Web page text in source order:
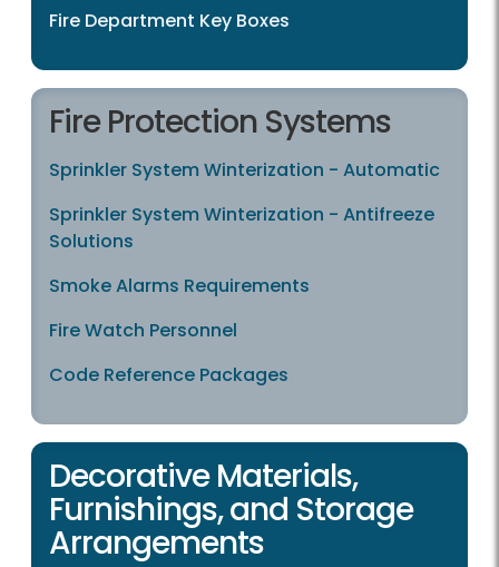
Fire Department Key Boxes
Fire Protection Systems
Sprinkler System Winterization - Automatic
Sprinkler System Winterization - Antifreeze
Solutions
Smoke Alarms Requirements
Fire Watch Personnel
Code Reference Packages
Decorative Materials,
Furnishings, and Storage
Arrangements